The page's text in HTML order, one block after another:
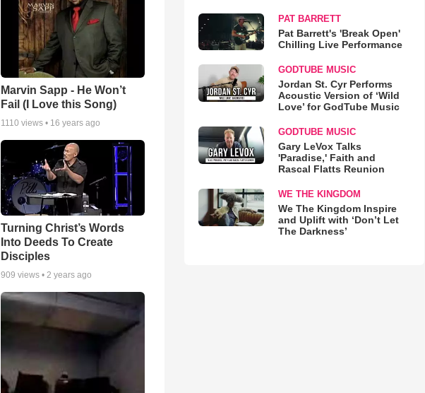
Marvin Sapp - He Won’t
Fail (I Love this Song)
1110 views • 16 years ago
Turning Christ’s Words
Into Deeds To Create
Disciples
909 views •2 years ago
PAT BARRETT
Pat Barrett's 'Break Open'
Chilling Live Performance
GODTUBE MUSIC
Jordan St. Cyr Performs
Acoustic Version of ‘Wild
Love’ for GodTube Music
GODTUBE MUSIC
Gary LeVox Talks
'Paradise,' Faith and
Rascal Flatts Reunion
WE THE KINGDOM
We The Kingdom Inspire
and Uplift with ‘Don’t Let
The Darkness’